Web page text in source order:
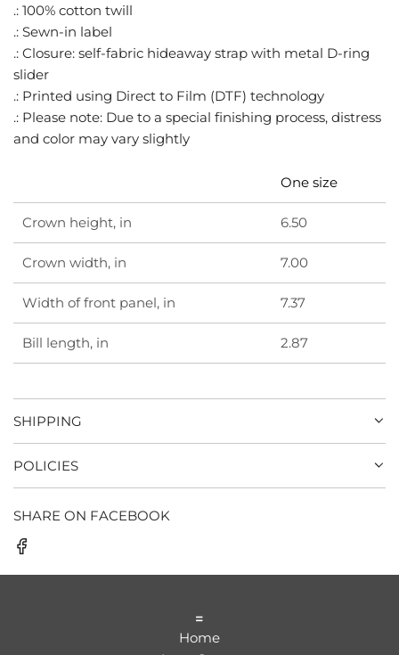
.: 100% cotton twill
.: Sewn-in label
.: Closure: self-fabric hideaway strap with metal D-ring
slider
.: Printed using Direct to Film (DTF) technology
.: Please note: Due to a special finishing process, distress
and color may vary slightly
One size
Crown height, in 6.50
Crown width, in 7.00
Width of front panel, in 7.37
Bill length, in 2.87
SHIPPING
POLICIES
SHARE ON FACEBOOK
=
Home